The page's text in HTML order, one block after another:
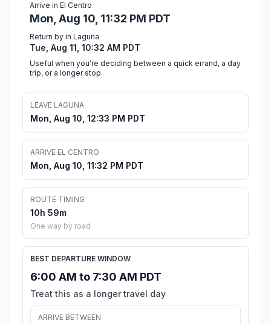
Arrive in El Centro
Mon, Aug 10, 11:32 PM PDT
Return by in Laguna
Tue, Aug 11, 10:32 AM PDT
Useful when you're deciding between a quick errand, a day
trip, or a longer stop.
LEAVE LAGUNA
Mon, Aug 10, 12:33 PM PDT
ARRIVE EL CENTRO
Mon, Aug 10, 11:32 PM PDT
ROUTE TIMING
10h 59m
One way by road
BEST DEPARTURE WINDOW
6:00 AM to 7:30 AM PDT
Treat this as a longer travel day
ARRIVE BETWEEN